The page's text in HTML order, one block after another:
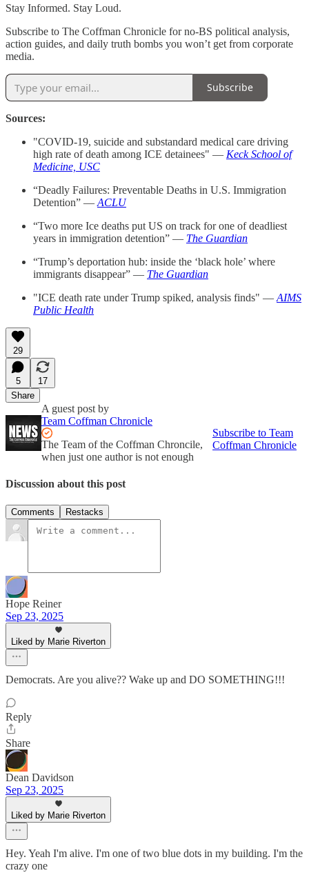
Stay Informed. Stay Loud.
Subscribe to The Coffman Chronicle for no-BS political analysis,
action guides, and daily truth bombs you won’t get from corporate
media.
Subscribe
Sources:
"COVID-19, suicide and substandard medical care driving
high rate of death among ICE detainees" — Keck School of
Medicine, USC
“Deadly Failures: Preventable Deaths in U.S. Immigration
Detention” — ACLU
“Two more Ice deaths put US on track for one of deadliest
years in immigration detention” — The Guardian
“Trump’s deportation hub: inside the ‘black hole’ where
immigrants disappear” — The Guardian
"ICE death rate under Trump spiked, analysis finds" — AIMS
Public Health
29
5
17
Share
A guest post by
Team Coffman Chronicle
The Team of the Coffman Chroncile,
when just one author is not enough
Subscribe to Team
Coffman Chronicle
Discussion about this post
Comments Restacks
Hope Reiner
Sep 23, 2025
Liked by Marie Riverton
Democrats. Are you alive?? Wake up and DO SOMETHING!!!
Reply
Share
Dean Davidson
Sep 23, 2025
Liked by Marie Riverton
Hey. Yeah I'm alive. I'm one of two blue dots in my building. I'm the
crazy one